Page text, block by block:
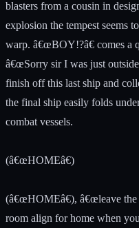
blasters from a cousin in
explosion the tempest seems
warp. â€œBOY!?â€ comes a
â€œSorry sir I was just
finish off this last ship and
the final ship easily folds
combat vessels.
(â€œHOMEâ€)
(â€œHOMEâ€), â€œleave
room align for home when